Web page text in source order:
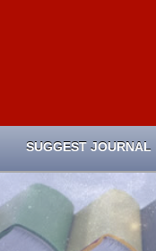
SUGGEST JOURNAL